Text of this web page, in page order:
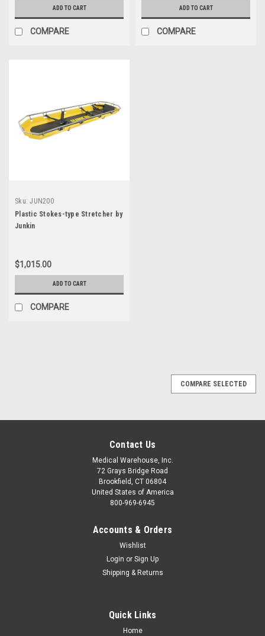
ADD TO CART
COMPARE
ADD TO CART
COMPARE
Sku: JUN200
Plastic Stokes-type Stretcher by
Junkin
$1,015.00
ADD TO CART
COMPARE
COMPARE SELECTED
Contact Us
Medical Warehouse, Inc.
72 Grays Bridge Road
Brookfield, CT 06804
United States of America
800-969-6945
Accounts & Orders
Wishlist
Login or Sign Up
Shipping & Returns
Quick Links
Home